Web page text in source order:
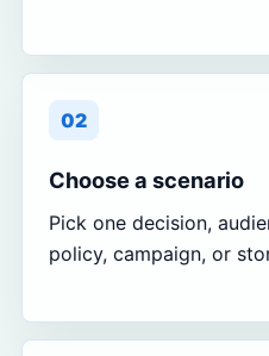
02
Choose a scenario
Pick one decision,
policy, campaign, or